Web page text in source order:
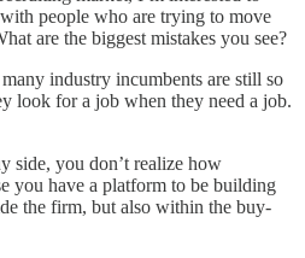
people who are trying to move
are the biggest mistakes you see?
industry incumbents are still so
look for a job when they need a job.
side, you don’t realize how
you have a platform to be building
the firm, but also within the buy-